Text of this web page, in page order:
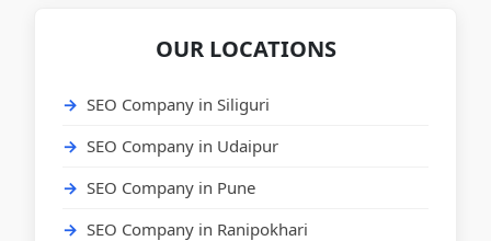
OUR LOCATIONS
SEO Company in Siliguri
SEO Company in Udaipur
SEO Company in Pune
SEO Company in Ranipokhari